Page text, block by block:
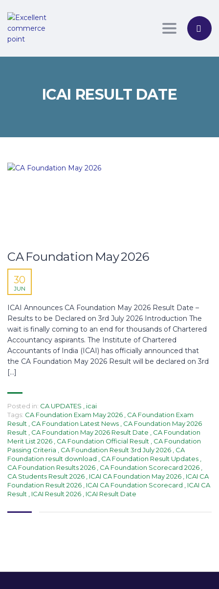
Toggle
ICAI RESULT DATE
CA Foundation May 2026
30
JUN
ICAI Announces CA Foundation May 2026 Result Date –
Results to be Declared on 3rd July 2026 Introduction The
wait is finally coming to an end for thousands of Chartered
Accountancy aspirants. The Institute of Chartered
Accountants of India (ICAI) has officially announced that
the CA Foundation May 2026 Result will be declared on 3rd
[…]
Posted in: CA UPDATES
icai
Tags: CA Foundation Exam May 2026
CA Foundation Exam
Result
CA Foundation Latest News
CA Foundation May 2026
Result
CA Foundation May 2026 Result Date
CA Foundation
Merit List 2026
CA Foundation Official Result
CA Foundation
Passing Criteria
CA Foundation Result 3rd July 2026
CA
Foundation result download
CA Foundation Result Updates
CA Foundation Results 2026
CA Foundation Scorecard 2026
CA Students Result 2026
ICAI CA Foundation May 2026
ICAI CA
Foundation Result 2026
ICAI CA Foundation Scorecard
ICAI CA
Result
ICAI Result 2026 ICAI Result Date